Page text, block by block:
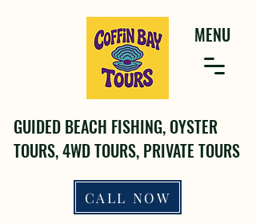
CALL NOW
MENU
GUIDED BEACH FISHING, OYSTER
TOURS, 4WD TOURS, PRIVATE TOURS